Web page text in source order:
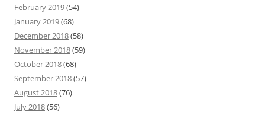
February 2019(54)
January 2019(68)
December 2018(58)
November 2018(59)
October 2018(68)
September 2018(57)
August 2018(76)
July 2018(56)